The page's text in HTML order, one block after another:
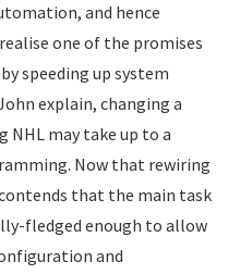
and hence
one of the promises
speeding up system
explain, changing a
NHL may take up to a
Now that rewiring
that the main task
fledged enough to allow
and